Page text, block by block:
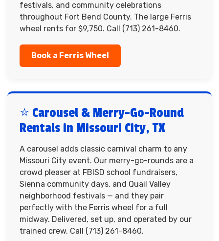
festivals, and community celebrations
throughout Fort Bend County. The large Ferris
wheel rents for $9,750. Call (713) 261-8460.
Book a Ferris Wheel
⭐ Carousel & Merry-Go-Round
Rentals in Missouri City, TX
A carousel adds classic carnival charm to any
Missouri City event. Our merry-go-rounds are a
crowd pleaser at FBISD school fundraisers,
Sienna community days, and Quail Valley
neighborhood festivals — and they pair
perfectly with the Ferris wheel for a full
midway. Delivered, set up, and operated by our
trained crew. Call (713) 261-8460.